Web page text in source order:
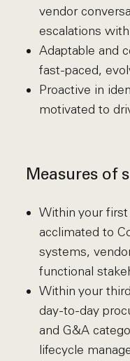
vendor
escalations
Adaptable and
fast-paced,
Proactive in
motivated to
Measures of
Within your
acclimated to
systems,
functional
Within your
day-to-day
and G&A
lifecycle